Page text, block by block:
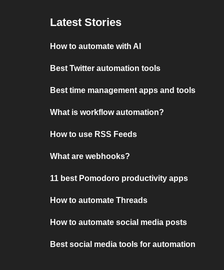
Latest Stories
How to automate with AI
Best Twitter automation tools
Best time management apps and tools
What is workflow automation?
How to use RSS Feeds
What are webhooks?
11 best Pomodoro productivity apps
How to automate Threads
How to automate social media posts
Best social media tools for automation